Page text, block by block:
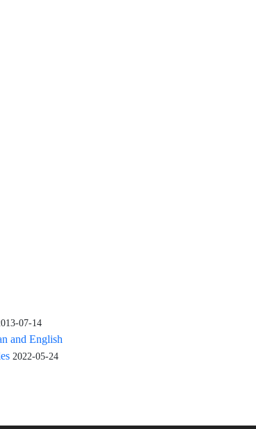
07-14
and English
2022-05-24